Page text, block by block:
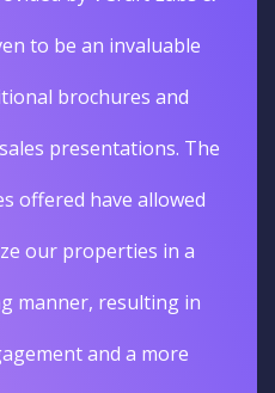
to be an invaluable
brochures and
presentations. The
offered have allowed
our properties in a
manner, resulting in
and a more